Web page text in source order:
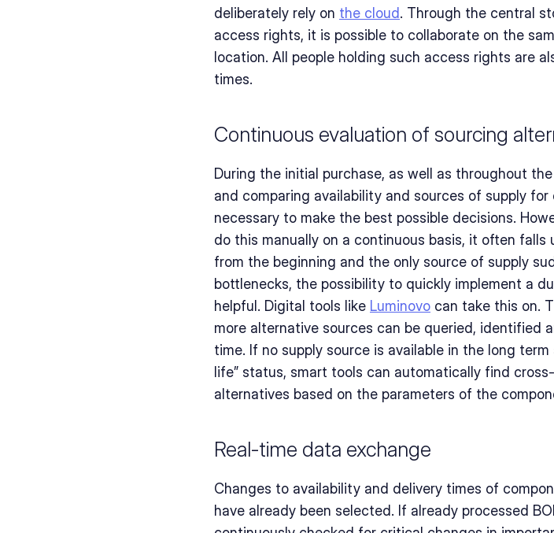
deliberately rely on the cloud. Through the central
access rights, it is possible to collaborate on the
location. All people holding such access rights are
times.
Continuous evaluation of sourcing
During the initial purchase, as well as throughout
and comparing availability and sources of supply
necessary to make the best possible decisions.
do this manually on a continuous basis, it often
from the beginning and the only source of supply
bottlenecks, the possibility to quickly implement a
helpful. Digital tools like Luminovo can take this on.
more alternative sources can be queried, identified
time. If no supply source is available in the long
life” status, smart tools can automatically find
alternatives based on the parameters of the
Real-time data exchange
Changes to availability and delivery times of
have already been selected. If already processed